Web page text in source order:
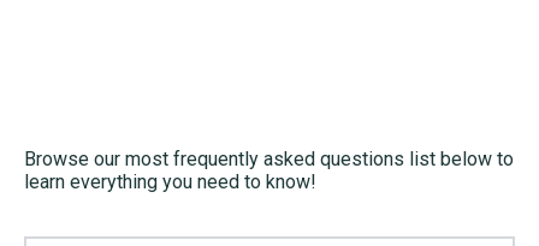
Browse our most frequently asked questions list below to
learn everything you need to know!